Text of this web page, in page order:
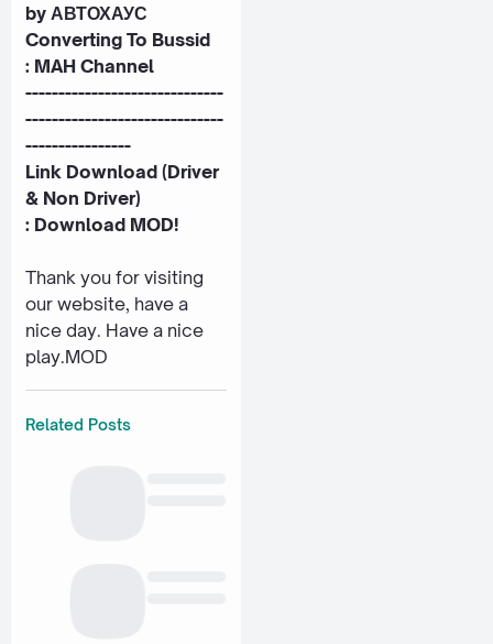
by АВТОХАУС
Converting To Bussid
: MAH Channel
------------------------------
------------------------------
----------------
Link Download (Driver
& Non Driver)
: Download MOD!
Thank you for visiting
our website, have a
nice day. Have a nice
play.MOD
Related Posts